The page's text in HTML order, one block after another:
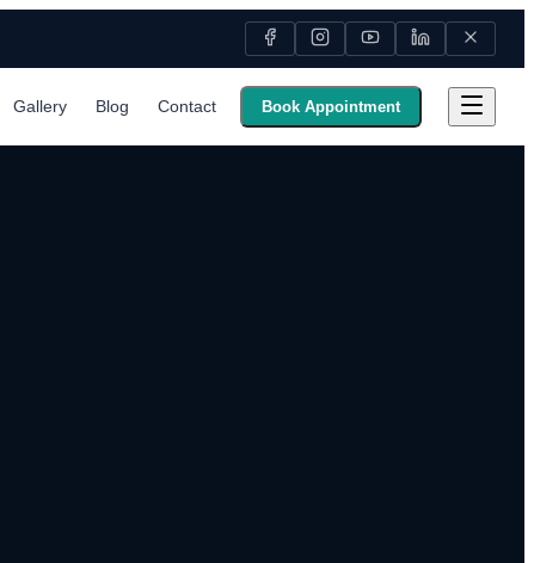
Gallery Blog Contact Book Appointment